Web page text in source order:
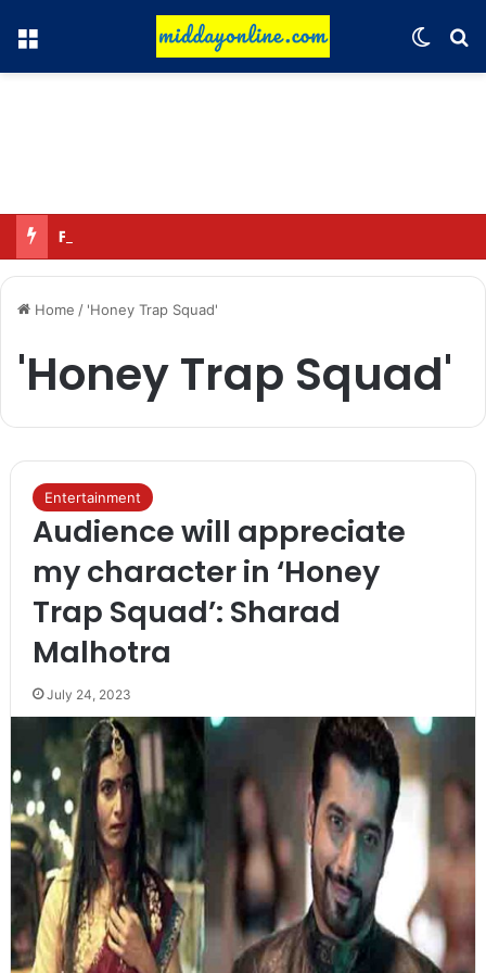
Menu
Home / 'Honey Trap Squad'
'Honey Trap Squad'
Entertainment
Audience will appreciate
my character in ‘Honey
Trap Squad’: Sharad
Malhotra
July 24, 2023